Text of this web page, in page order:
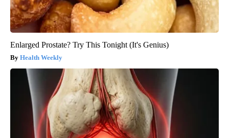
Enlarged Prostate? Try This Tonight (It's Genius)
Health Weekly